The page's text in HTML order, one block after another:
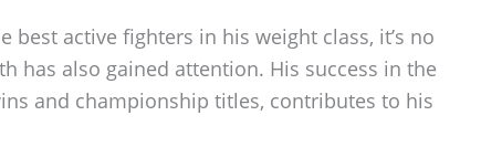
best active fighters in his weight class, it’s no
has also gained attention. His success in the
and championship titles, contributes to his